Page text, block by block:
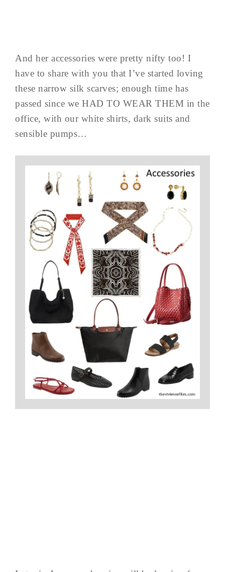
And her accessories were pretty nifty too! I
have to share with you that I’ve started loving
these narrow silk scarves; enough time has
passed since we HAD TO WEAR THEM in the
office, with our white shirts, dark suits and
sensible pumps…